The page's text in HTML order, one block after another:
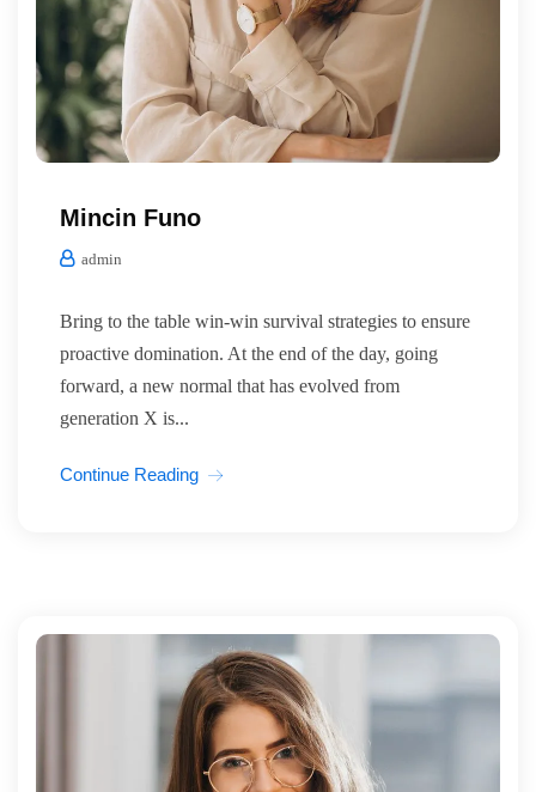
Mincin Funo
admin
Bring to the table win-win survival strategies to ensure
proactive domination. At the end of the day, going
forward, a new normal that has evolved from
generation X is...
Continue Reading